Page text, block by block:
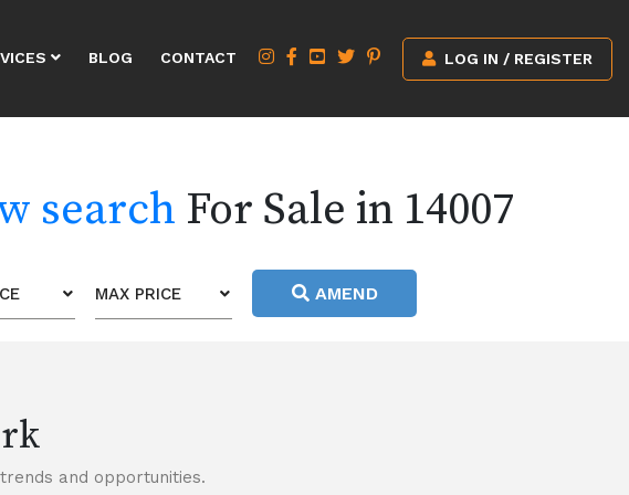
BLOG CONTACT LOG IN / REGISTER
search For Sale in 14007
MAX PRICE AMEND
and opportunities.